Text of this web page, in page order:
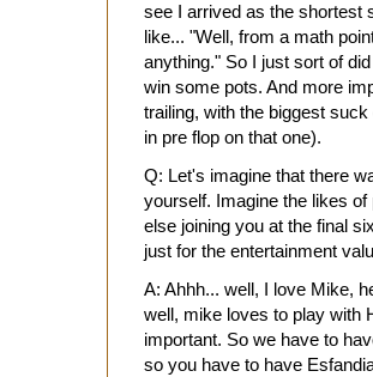
see I arrived as the shortest
like... "Well, from a math
anything." So I just sort of
win some pots. And more
trailing, with the biggest
in pre flop on that one).
Q: Let's imagine that there
yourself. Imagine the likes
else joining you at the final
just for the entertainment
A: Ahhh... well, I love Mike,
well, mike loves to play with
important. So we have to
so you have to have